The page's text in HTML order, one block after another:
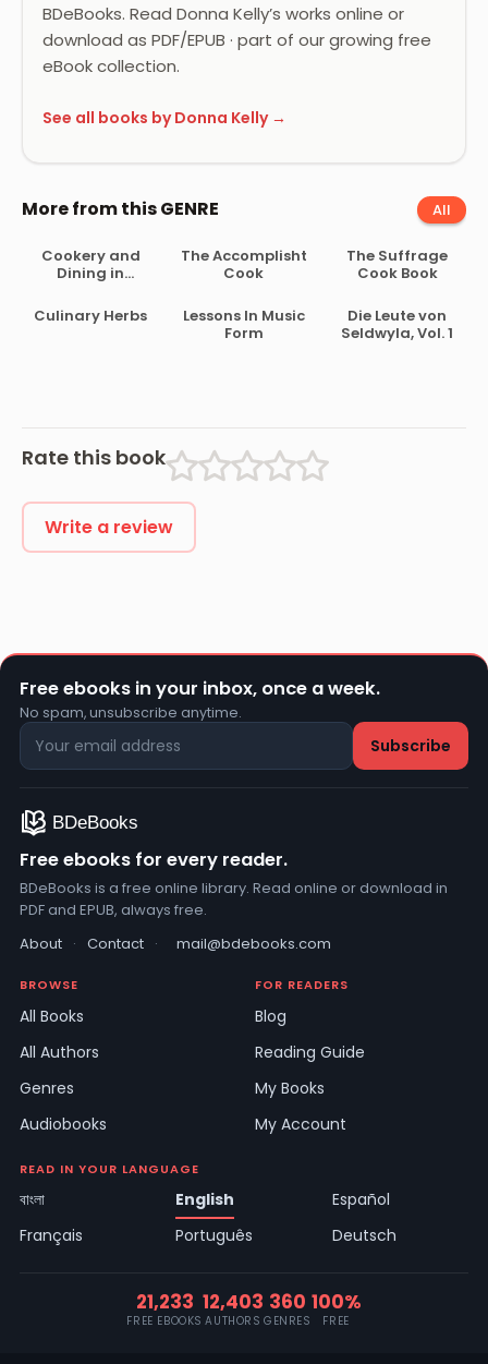
BDeBooks. Read Donna Kelly’s works online or
download as PDF/EPUB · part of our growing free
eBook collection.
See all books by Donna Kelly →
More from this GENRE All
Cookery and
Dining in
The Accomplisht
Cook
The Suffrage
Cook Book
Culinary Herbs
Lessons In Music
Form
Die Leute von
Seldwyla, Vol. 1
Rate this book
Write a review
Free ebooks in your inbox, once a week.
No spam, unsubscribe anytime.
Free ebooks for every reader.
BDeBooks is a free online library. Read online or download in
PDF and EPUB, always free.
About · Contact · mail@bdebooks.com
BROWSE
All Books
All Authors
Genres
Audiobooks
FOR READERS
Blog
Reading Guide
My Books
My Account
READ IN YOUR LANGUAGE
বাংলা English
Español
Français
Português Deutsch
21,233
FREE EBOOKS
12,403
AUTHORS
360
GENRES
100%
FREE